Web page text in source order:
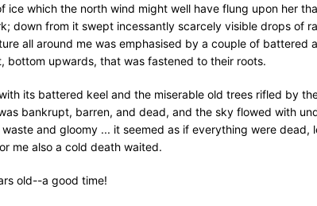
ice which the north wind might well have flung upon her
down from it swept incessantly scarcely visible drops of
all around me was emphasised by a couple of battered
bottom upwards, that was fastened to their roots.
its battered keel and the miserable old trees rifled by
bankrupt, barren, and dead, and the sky flowed with
and gloomy ... it seemed as if everything were dead,
me also a cold death waited.
old--a good time!